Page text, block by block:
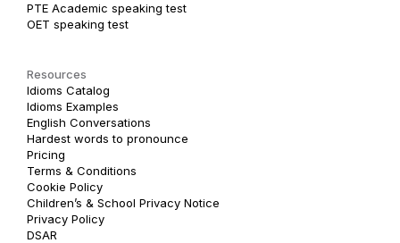
PTE Academic speaking test
OET speaking test
Resources
Idioms Catalog
Idioms Examples
English Conversations
Hardest words to pronounce
Pricing
Terms & Conditions
Cookie Policy
Children’s & School Privacy Notice
Privacy Policy
DSAR